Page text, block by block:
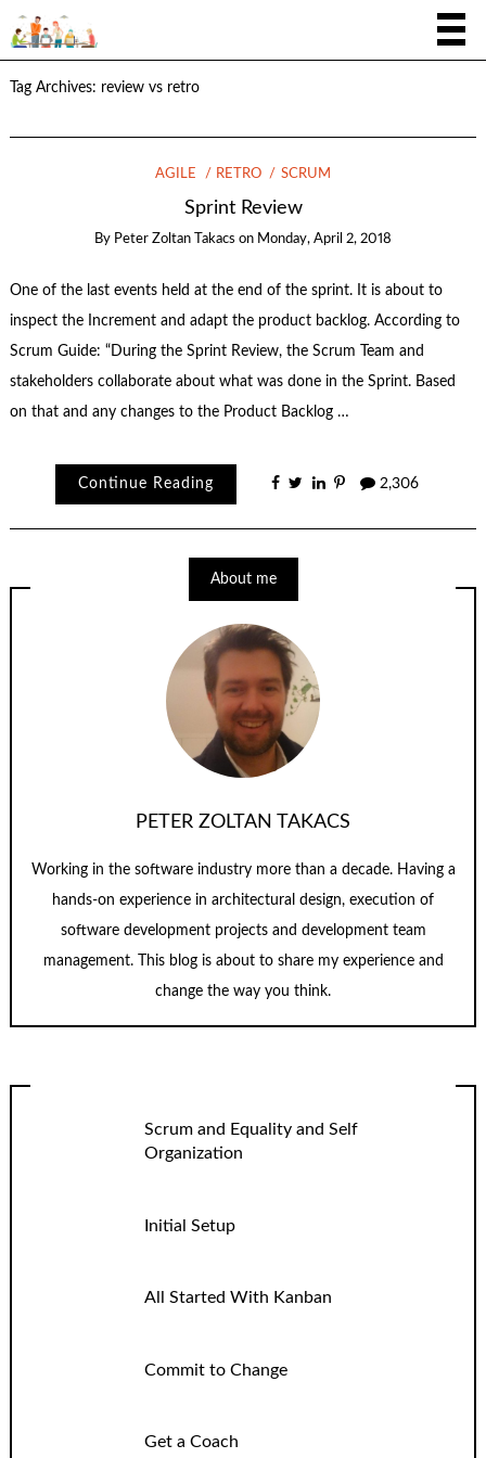
Tag Archives: review vs retro
AGILE RETRO SCRUM
Sprint Review
By Peter Zoltan Takacs on Monday, April 2, 2018
One of the last events held at the end of the sprint. It is about to
inspect the Increment and adapt the product backlog. According to
Scrum Guide: “During the Sprint Review, the Scrum Team and
stakeholders collaborate about what was done in the Sprint. Based
on that and any changes to the Product Backlog …
Continue Reading 2,306
About me
PETER ZOLTAN TAKACS
Working in the software industry more than a decade. Having a
hands-on experience in architectural design, execution of
software development projects and development team
management. This blog is about to share my experience and
change the way you think.
Scrum and Equality and Self
Organization
Initial Setup
All Started With Kanban
Commit to Change
Get a Coach